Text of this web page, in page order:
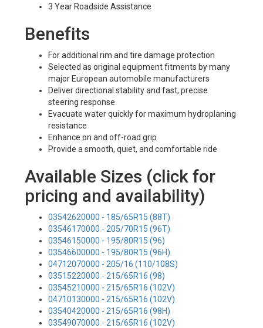
3 Year Roadside Assistance
Benefits
For additional rim and tire damage protection
Selected as original equipment fitments by many
major European automobile manufacturers
Deliver directional stability and fast, precise
steering response
Evacuate water quickly for maximum hydroplaning
resistance
Enhance on and off-road grip
Provide a smooth, quiet, and comfortable ride
Available Sizes (click for
pricing and availability)
03542620000 - 185/65R15 (88T)
03546170000 - 205/70R15 (96T)
03546150000 - 195/80R15 (96)
03546600000 - 195/80R15 (96H)
04712070000 - 205/16 (110/108S)
03515220000 - 215/65R16 (98)
03545210000 - 215/65R16 (102V)
04710130000 - 215/65R16 (102V)
03540420000 - 215/65R16 (98H)
03549070000 - 215/65R16 (102V)